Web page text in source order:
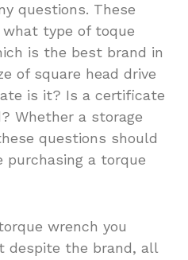
questions. These
type of toque
is the best brand in
of square head drive
is it? Is a certificate
Whether a storage
questions should
purchasing a torque
wrench you
despite the brand, all